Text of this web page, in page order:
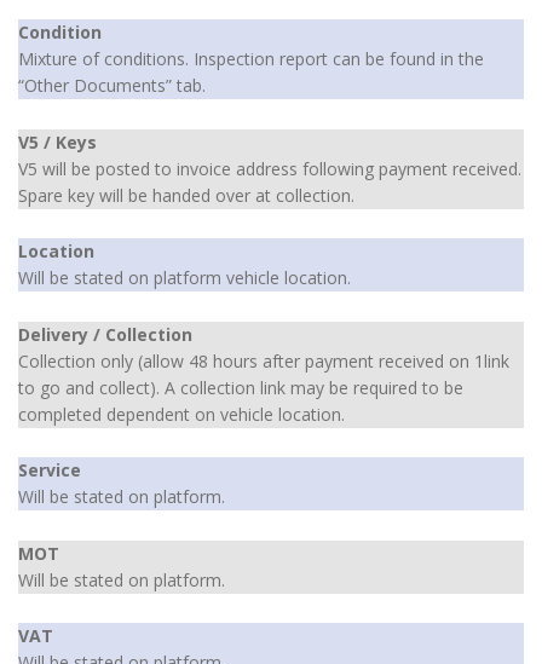
Condition
Mixture of conditions. Inspection report can be found in the
“Other Documents” tab.
V5 / Keys
V5 will be posted to invoice address following payment received.
Spare key will be handed over at collection.
Location
Will be stated on platform vehicle location.
Delivery / Collection
Collection only (allow 48 hours after payment received on 1link
to go and collect). A collection link may be required to be
completed dependent on vehicle location.
Service
Will be stated on platform.
MOT
Will be stated on platform.
VAT